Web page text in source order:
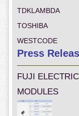
TDKLAMBDA
TOSHIBA
WESTCODE
Press
FUJI
MODULES